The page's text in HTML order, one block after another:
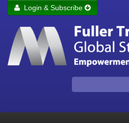
Remember me
Login & Subscribe